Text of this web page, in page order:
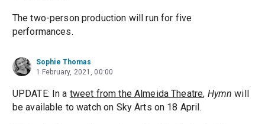
The two-person production will run for five
performances.
Sophie Thomas
1 February, 2021, 00:00
UPDATE: In a tweet from the Almeida Theatre, Hymnwill
be available to watch on Sky Arts on 18 April.